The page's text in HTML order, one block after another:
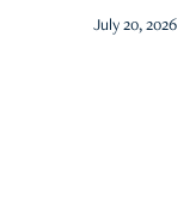
July 20, 2026